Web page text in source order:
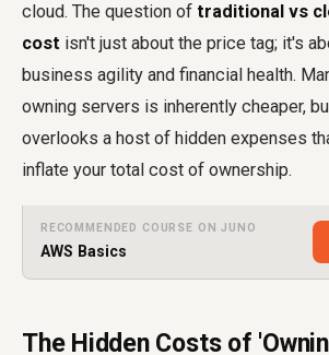
cloud. The question of traditional vs
cost isn't just about the price tag; it's
business agility and financial health.
owning servers is inherently cheaper,
overlooks a host of hidden expenses
inflate your total cost of ownership.
RECOMMENDED COURSE ON JUNO
AWS Basics
The Hidden Costs of